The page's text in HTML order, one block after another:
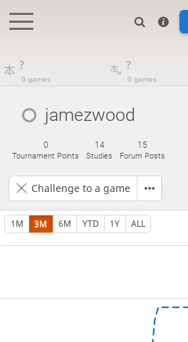
?
0 games
?
0 games
jamezwood
0
Tournament Points
14
Studies
15
Forum Posts
Challenge to a game
1M 3M 6M YTD 1Y ALL